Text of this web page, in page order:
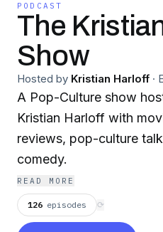
PODCAST
The
Show
Hosted by Kristian Harloff ·
A Pop-Culture show
Kristian Harloff with
reviews, pop-culture
comedy.
READ MORE
126 episodes ⟳